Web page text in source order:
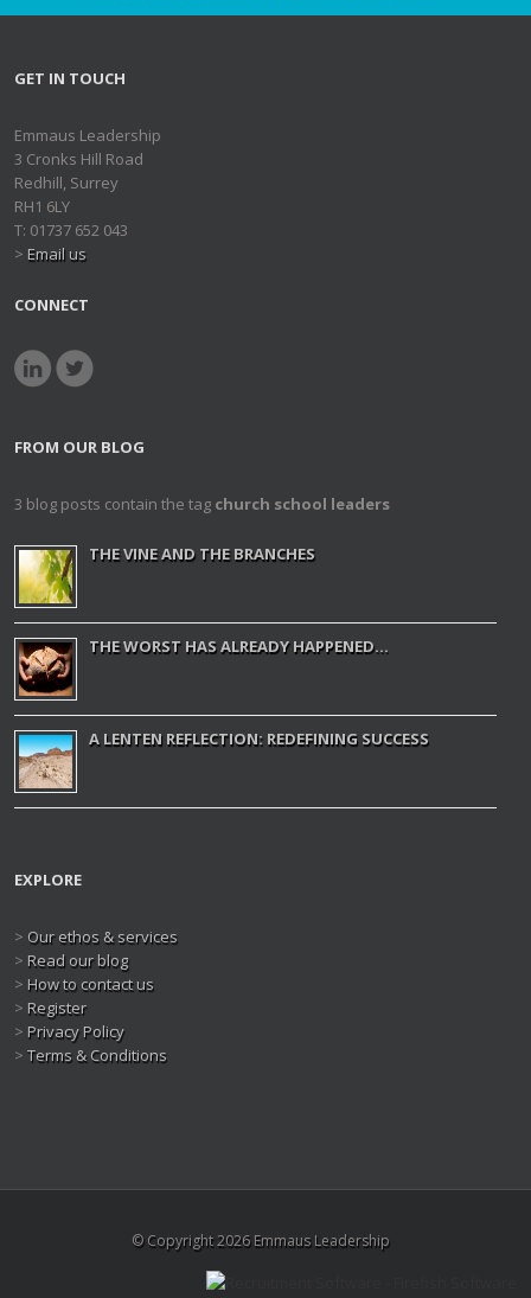
GET IN TOUCH
Emmaus Leadership
3 Cronks Hill Road
Redhill, Surrey
RH1 6LY
T: 01737 652 043
> Email us
CONNECT
FROM OUR BLOG
3 blog posts contain the tag church school leaders
THE VINE AND THE BRANCHES
THE WORST HAS ALREADY HAPPENED...
A LENTEN REFLECTION: REDEFINING SUCCESS
EXPLORE
> Our ethos & services
> Read our blog
> How to contact us
> Register
> Privacy Policy
> Terms & Conditions
© Copyright 2026 Emmaus Leadership